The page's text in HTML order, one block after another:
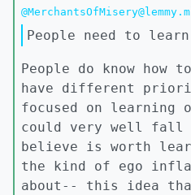
People need to
People do know
have different
focused on learning
could very well fall
believe is worth
the kind of ego
about-- this idea